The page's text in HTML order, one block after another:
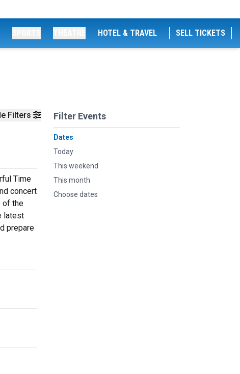
HOTEL & TRAVEL SELL TICKETS
Filters Filter Events
Dates
Today
This weekend
This month
Choose dates
Time
concert
of the
latest
prepare